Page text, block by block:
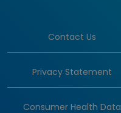
Contact Us
Privacy Statement
Consumer Health Data